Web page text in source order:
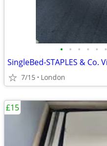
• • • • • •
7/15 London
£15